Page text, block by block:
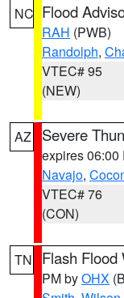
NC Flood
RAH (PWB)
Randolph,
VTEC# 95
(NEW)
AZ Severe
expires 06:00
Navajo,
VTEC# 76
(CON)
TN Flash Flood
PM byOHX